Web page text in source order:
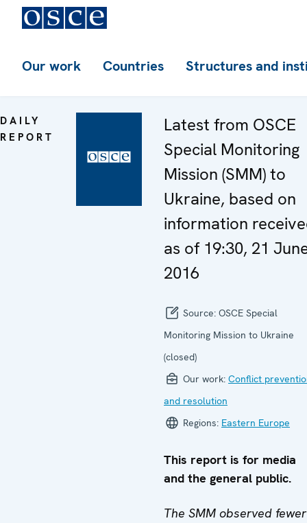
Our work Countries Structures and
DAILY
REPORT
Latest from OSCE
Special Monitoring
Mission (SMM) to
Ukraine, based on
information
as of 19:30, 21
2016
Source: OSCE Special
Monitoring Mission to Ukraine
(closed)
Our work: Conflict
and resolution
Regions: Eastern Europe
This report is for media
and the general public.
The SMM observed fewer